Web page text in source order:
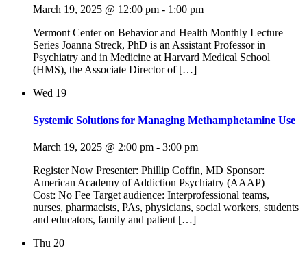
March 19, 2025 @ 12:00 pm - 1:00 pm
Vermont Center on Behavior and Health Monthly Lecture
Series Joanna Streck, PhD is an Assistant Professor in
Psychiatry and in Medicine at Harvard Medical School
(HMS), the Associate Director of […]
Wed 19
Systemic Solutions for Managing Methamphetamine Use
March 19, 2025 @ 2:00 pm - 3:00 pm
Register Now Presenter: Phillip Coffin, MD Sponsor:
American Academy of Addiction Psychiatry (AAAP)
Cost: No Fee Target audience: Interprofessional teams,
nurses, pharmacists, PAs, physicians, social workers, students
and educators, family and patient […]
Thu 20